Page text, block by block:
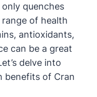
quenches
of health
antioxidants,
can be a great
delve into
benefits of Cran